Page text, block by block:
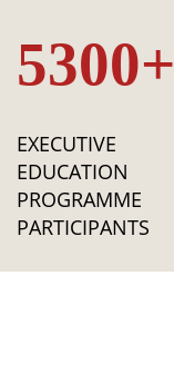
5300+
EXECUTIVE
EDUCATION
PROGRAMME
PARTICIPANTS